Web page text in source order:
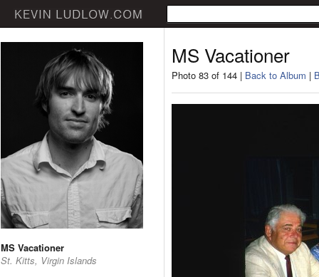
MS Vacationer
St. Kitts, Virgin Islands
MS Vacationer
Photo 83 of 144 | Back to Album |